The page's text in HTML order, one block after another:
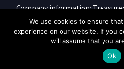
Company information:
07088316. Registered office:
Manston,
Terms of
We use cookies to ensure
experience on our website. If you
will assume that you
Ok